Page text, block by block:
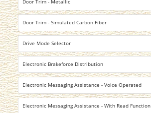
Door Trim - Metallic
Door Trim - Simulated Carbon Fiber
Drive Mode Selector
Electronic Brakeforce Distribution
Electronic Messaging Assistance - Voice Operated
Electronic Messaging Assistance - With Read Function